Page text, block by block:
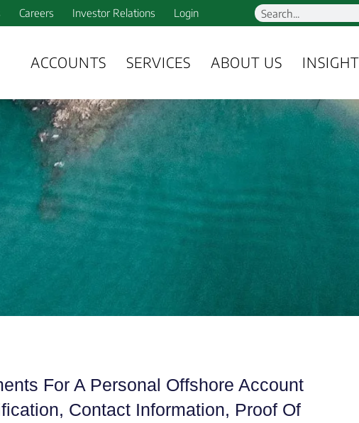
Careers Investor Relations Login
ACCOUNTS SERVICES ABOUT US
For A Personal Offshore Account
Contact Information, Proof Of